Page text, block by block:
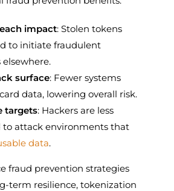
impact: Stolen tokens
to initiate fraudulent
surface: Fewer systems
data, lowering overall risk.
targets: Hackers are less
to attack environments that
data.
fraud prevention strategies
term resilience, tokenization